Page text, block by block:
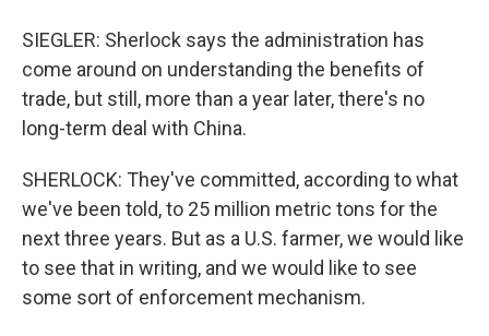
SIEGLER: Sherlock says the administration has
come around on understanding the benefits of
trade, but still, more than a year later, there's no
long-term deal with China.
SHERLOCK: They've committed, according to what
we've been told, to 25 million metric tons for the
next three years. But as a U.S. farmer, we would like
to see that in writing, and we would like to see
some sort of enforcement mechanism.